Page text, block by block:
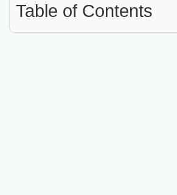
Table of Contents